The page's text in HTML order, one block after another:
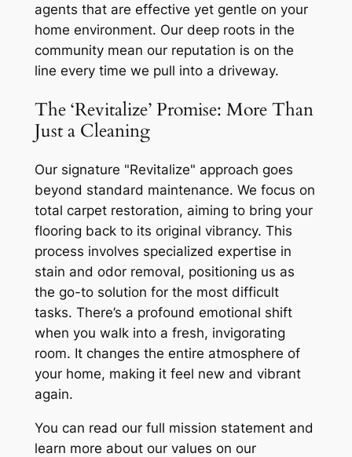
agents that are effective yet gentle on your
home environment. Our deep roots in the
community mean our reputation is on the
line every time we pull into a driveway.
The ‘Revitalize’ Promise: More Than
Just a Cleaning
Our signature "Revitalize" approach goes
beyond standard maintenance. We focus on
total carpet restoration, aiming to bring your
flooring back to its original vibrancy. This
process involves specialized expertise in
stain and odor removal, positioning us as
the go-to solution for the most difficult
tasks. There’s a profound emotional shift
when you walk into a fresh, invigorating
room. It changes the entire atmosphere of
your home, making it feel new and vibrant
again.
You can read our full mission statement and
learn more about our values on our